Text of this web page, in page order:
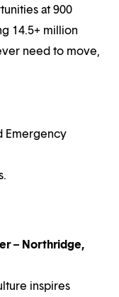
at 900
14.5+ million
need to move,
Emergency
– Northridge,
inspires